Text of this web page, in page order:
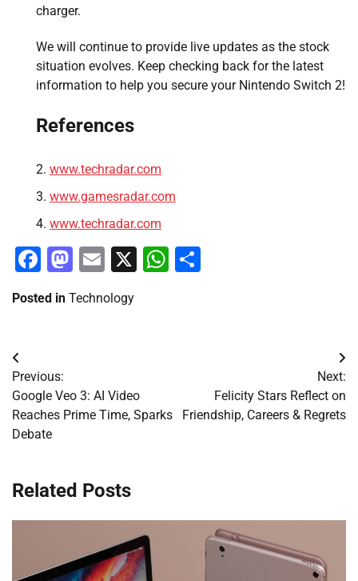
charger.
We will continue to provide live updates as the stock
situation evolves. Keep checking back for the latest
information to help you secure your Nintendo Switch 2!
References
www.techradar.com
www.gamesradar.com
www.techradar.com
Facebook
Mastodon
Email
X WhatsApp
Posted in Technology
Post
navigation
Previous:
Google Veo 3: AI Video
Reaches Prime Time, Sparks
Debate
Next:
Felicity Stars Reflect on
Friendship, Careers & Regrets
Related Posts